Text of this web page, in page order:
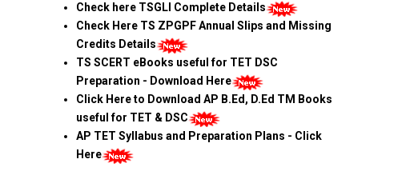
Check here TSGLI Complete Details
Check Here TS ZPGPF Annual Slips and Missing
Credits Details
TS SCERT eBooks useful for TET DSC
Preparation - Download Here
Click Here to Download AP B.Ed, D.Ed TM Books
useful for TET & DSC
AP TET Syllabus and Preparation Plans - Click
Here